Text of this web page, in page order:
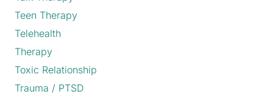
Teen Therapy
Telehealth
Therapy
Toxic Relationship
Trauma / PTSD